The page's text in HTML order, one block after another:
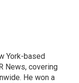
York-based
News, covering
He won a